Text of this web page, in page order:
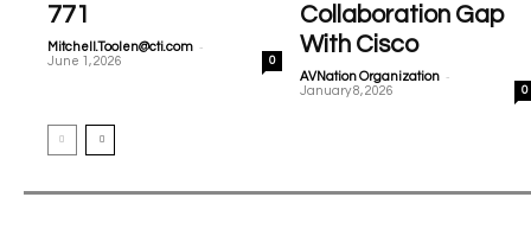
771
Mitchell.Toolen@cti.com -
June 1, 2026 0
Collaboration Gap
With Cisco
AVNation Organization -
January 8, 2026 0